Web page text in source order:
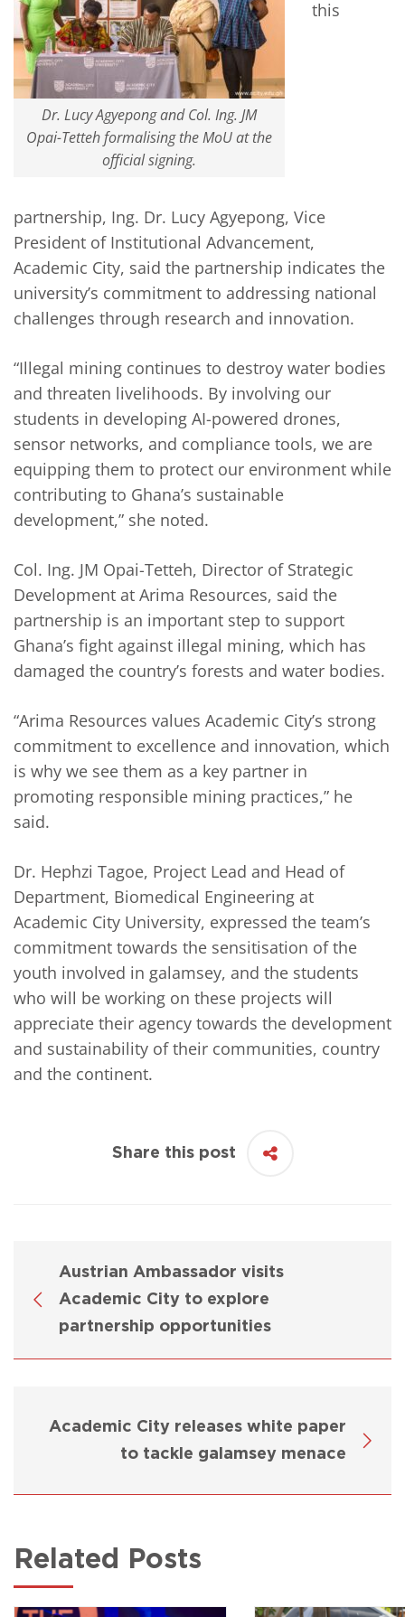
Dr. Lucy Agyepong and Col. Ing. JM
Opai-Tetteh formalising the MoU at the
official signing.
this
partnership, Ing. Dr. Lucy Agyepong, Vice
President of Institutional Advancement,
Academic City, said the partnership indicates the
university’s commitment to addressing national
challenges through research and innovation.
“Illegal mining continues to destroy water bodies
and threaten livelihoods. By involving our
students in developing AI-powered drones,
sensor networks, and compliance tools, we are
equipping them to protect our environment while
contributing to Ghana’s sustainable
development,” she noted.
Col. Ing. JM Opai-Tetteh, Director of Strategic
Development at Arima Resources, said the
partnership is an important step to support
Ghana’s fight against illegal mining, which has
damaged the country’s forests and water bodies.
“Arima Resources values Academic City’s strong
commitment to excellence and innovation, which
is why we see them as a key partner in
promoting responsible mining practices,” he
said.
Dr. Hephzi Tagoe, Project Lead and Head of
Department, Biomedical Engineering at
Academic City University, expressed the team’s
commitment towards the sensitisation of the
youth involved in galamsey, and the students
who will be working on these projects will
appreciate their agency towards the development
and sustainability of their communities, country
and the continent.
Share this post
Austrian Ambassador visits
Academic City to explore
partnership opportunities
Academic City releases white paper
to tackle galamsey menace
Related Posts